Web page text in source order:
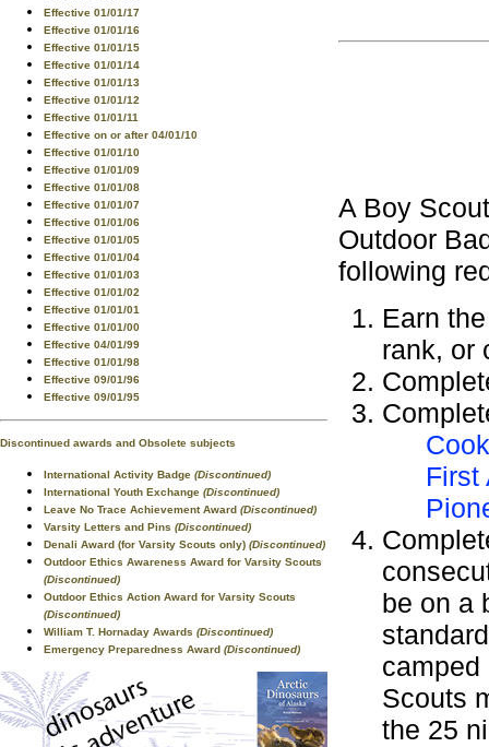
Effective 01/01/17
Effective 01/01/16
Effective 01/01/15
Effective 01/01/14
Effective 01/01/13
Effective 01/01/12
Effective 01/01/11
Effective on or after 04/01/10
Effective 01/01/10
Effective 01/01/09
Effective 01/01/08
Effective 01/01/07
Effective 01/01/06
Effective 01/01/05
Effective 01/01/04
Effective 01/01/03
Effective 01/01/02
Effective 01/01/01
Effective 01/01/00
Effective 04/01/99
Effective 01/01/98
Effective 09/01/96
Effective 09/01/95
Discontinued awards and Obsolete subjects
International Activity Badge (Discontinued)
International Youth Exchange (Discontinued)
Leave No Trace Achievement Award (Discontinued)
Varsity Letters and Pins (Discontinued)
Denali Award (for Varsity Scouts only) (Discontinued)
Outdoor Ethics Awareness Award for Varsity Scouts
(Discontinued)
Outdoor Ethics Action Award for Varsity Scouts
(Discontinued)
William T. Hornaday Awards (Discontinued)
Emergency Preparedness Award (Discontinued)
A Boy
Outdoor
following
Earn
rank, or
First
be on a
camped
Scouts
the 25